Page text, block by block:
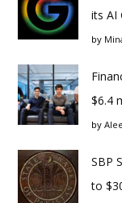
its AI
by
$6.4
by
SBP
to